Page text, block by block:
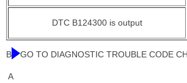
DTC B124300 is output
B GO TO DIAGNOSTIC TROUBLE CODE
A